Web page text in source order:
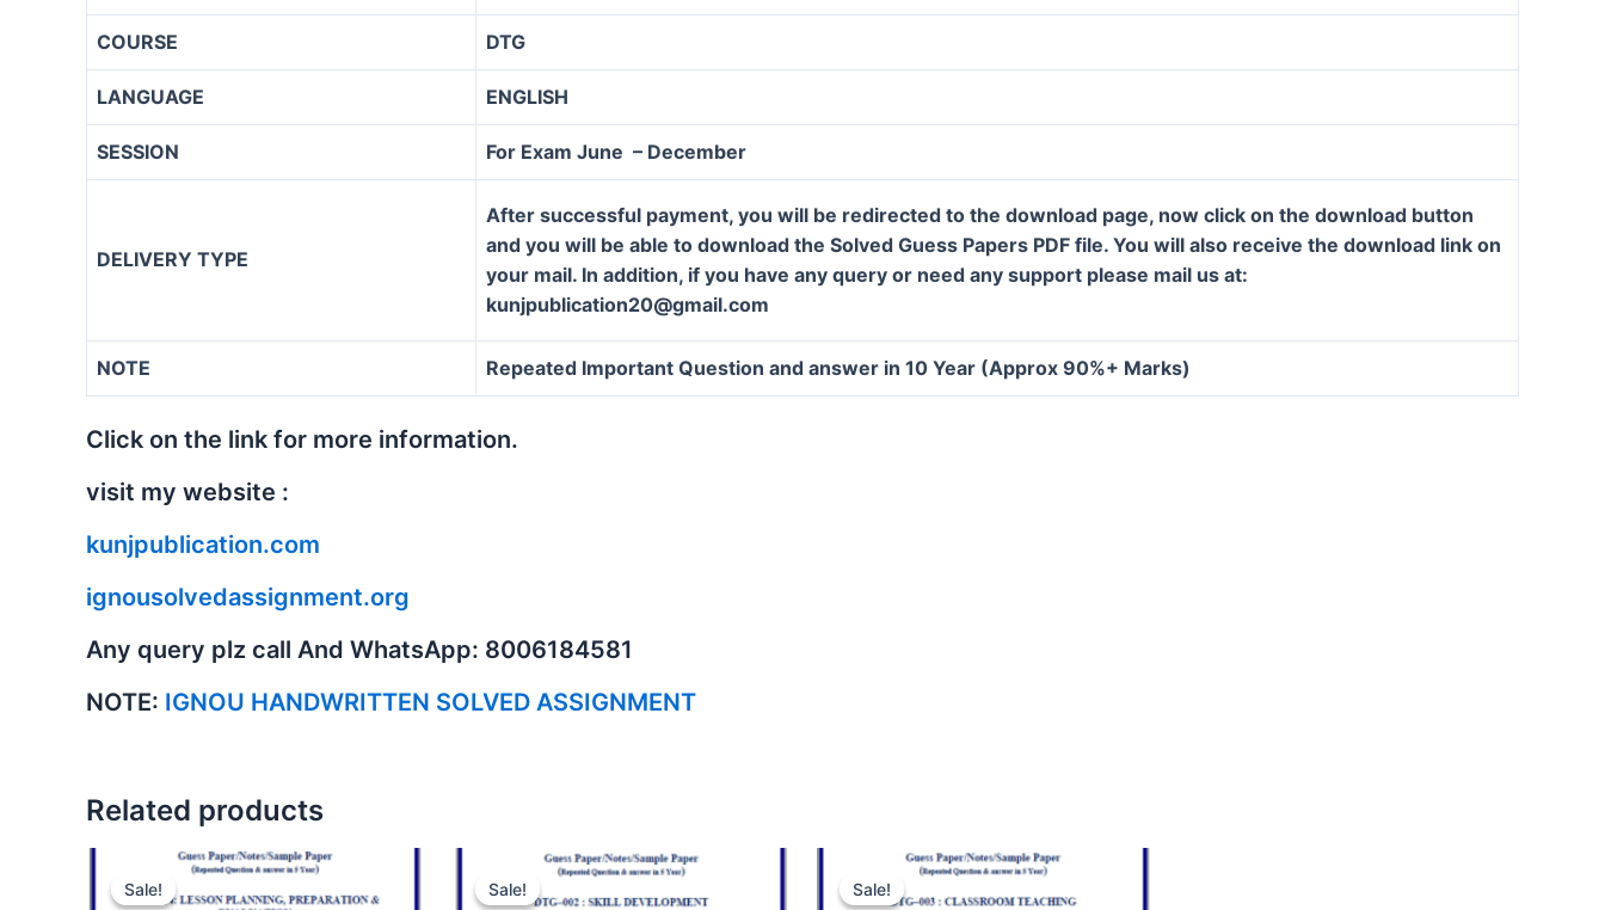
COURSE DTG
LANGUAGE ENGLISH
SESSION For Exam June – December
DELIVERY TYPE
After successful payment, you will be redirected to the download page, now click on the download button
and you will be able to download the Solved Guess Papers PDF file. You will also receive the download link on
your mail. In addition, if you have any query or need any support please mail us at:
kunjpublication20@gmail.com
NOTE Repeated Important Question and answer in 10 Year (Approx 90%+ Marks)
Click on the link for more information.
visit my website :
kunjpublication.com
ignousolvedassignment.org
Any query plz call And WhatsApp: 8006184581
NOTE: IGNOU HANDWRITTEN SOLVED ASSIGNMENT
Related products
Sale!
Sale! Sale!
Sale! Sale!
Sale!